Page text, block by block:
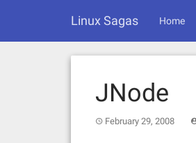
Linux Sagas Home
JNode
February 29, 2008